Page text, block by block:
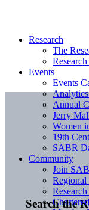
Search the
Research
The
Events
Events
Annual
Jerry
Women
19th
SABR
Community
Join
Regional